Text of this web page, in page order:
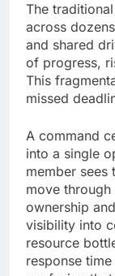
The
across
and shared
of progress,
This
missed
A command
into a single
member sees
move
ownership
visibility into
resource
response